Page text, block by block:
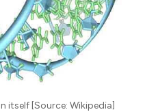
itself [Source: Wikipedia]